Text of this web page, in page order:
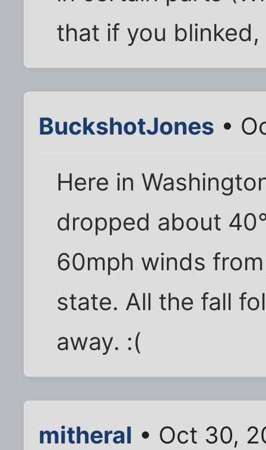
that if you
BuckshotJones •
Here in
dropped about
60mph winds
state. All the fall
away. :(
mitheral • Oct 30,